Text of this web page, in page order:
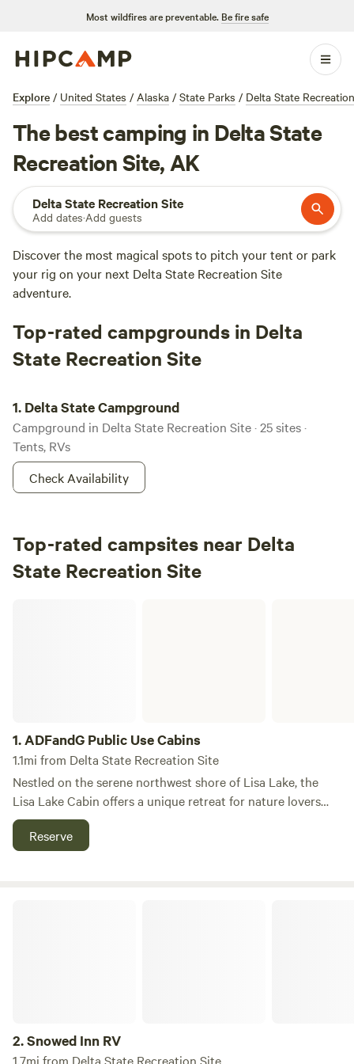
Most wildfires are preventable. Be fire safe
Explore / United States / Alaska / State Parks / Delta State
The best camping in Delta State
Recreation Site, AK
Delta State Recreation Site
Add dates·Add guests
Discover the most magical spots to pitch your tent or park
your rig on your next Delta State Recreation Site
adventure.
Top-rated campgrounds in Delta
State Recreation Site
1. Delta State Campground
Campground in Delta State Recreation Site · 25 sites ·
Tents, RVs
Check Availability
Top-rated campsites near Delta
State Recreation Site
1.ADFandG Public Use Cabins
1.1mi from Delta State Recreation Site
Nestled on the serene northwest shore of Lisa Lake, the
Lisa Lake Cabin offers a unique retreat for nature lovers
and outdoor enthusiasts alike. Located approximately 40
miles southeast of Delta Junction, this charming cabin
surroundings. With its combination of privacy, natural
Reserve
2.Snowed Inn RV
1.7mi from Delta State Recreation Site